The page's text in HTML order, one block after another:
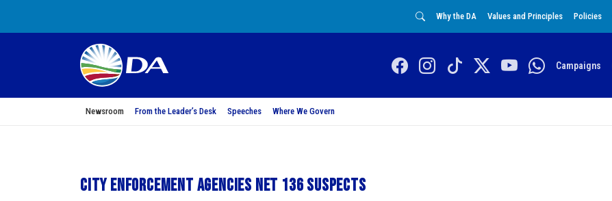
Why the DA Values and Principles Policies
Campaigns
Newsroom From the Leader’s Desk Speeches Where We Govern
City enforcement agencies net 136 suspects